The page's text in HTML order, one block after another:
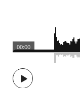
00:00